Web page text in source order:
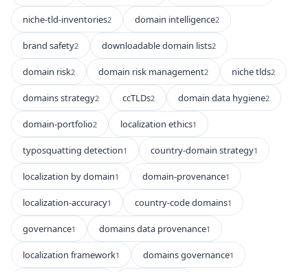
niche-tld-inventories2 domain intelligence2
brand safety2 downloadable domain lists2
domain risk2 domain risk management2 niche tlds2
domains strategy2 ccTLDs2 domain data hygiene2
domain-portfolio2 localization ethics1
typosquatting detection1 country-domain strategy1
localization by domain1 domain-provenance1
localization-accuracy1 country-code domains1
governance1 domains data provenance1
localization framework1 domains governance1